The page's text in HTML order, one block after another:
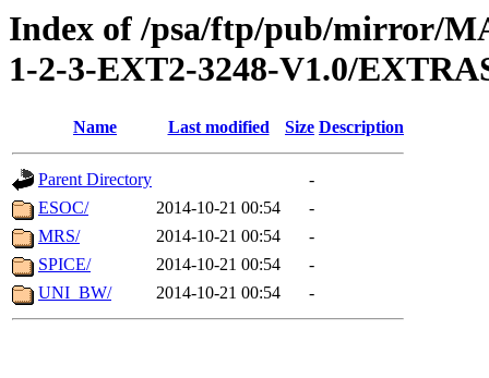
Index of /psa/ftp/pub/mirror/
1-2-3-EXT2-3248-V1.0/
Name Last modified Size Description
Parent Directory
-
ESOC/
2014-10-21 00:54
-
MRS/
2014-10-21 00:54
-
SPICE/
2014-10-21 00:54
-
UNI_BW/
2014-10-21 00:54 -